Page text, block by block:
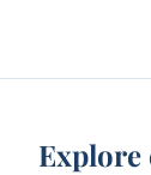
Explore